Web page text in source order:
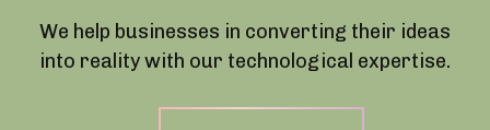
We help businesses in converting their ideas
into reality with our technological expertise.